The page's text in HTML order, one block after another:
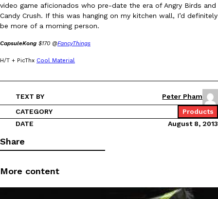
Eating In Innovation
Dunkin’ Just Solved The Biggest Problem With Its Viral
Coffee lovers, rejoice! Dunkin’s viral 42-ounce Iced Beverage
video game aficionados who pre-date the era of Angry Birds and
Candy Crush. If this was hanging on my kitchen wall, I’d definitely
be more of a morning person.
CapsuleKong $170 @FancyThings
H/T + PicThx Cool Material
TEXT BY
Peter Pham
CATEGORY
Products
DATE
August 8, 2013
Share
More content